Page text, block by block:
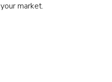
your market.